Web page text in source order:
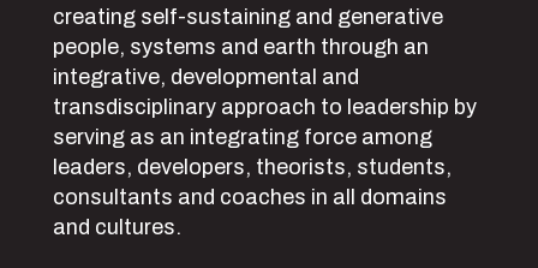
creating self-sustaining and generative
people, systems and earth through an
integrative, developmental and
transdisciplinary approach to leadership by
serving as an integrating force among
leaders, developers, theorists, students,
consultants and coaches in all domains
and cultures.